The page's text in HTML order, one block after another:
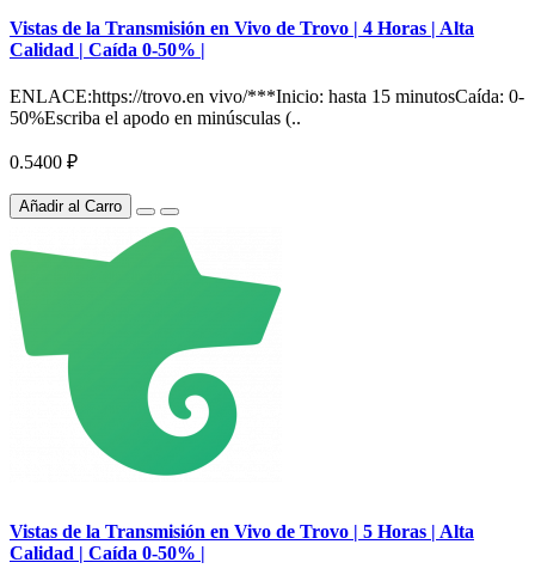
Vistas de la Transmisión en Vivo de Trovo | 4 Horas | Alta
Calidad | Caída 0-50% |
ENLACE:https://trovo.en vivo/***Inicio: hasta 15 minutosCaída: 0-
50%Escriba el apodo en minúsculas (..
0.5400 ₽
Añadir al Carro
Vistas de la Transmisión en Vivo de Trovo | 5 Horas | Alta
Calidad | Caída 0-50% |